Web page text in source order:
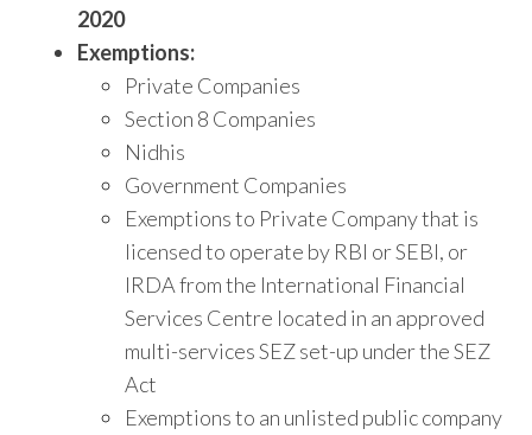
2020
Exemptions:
Private Companies
Section 8 Companies
Nidhis
Government Companies
Exemptions to Private Company that is
licensed to operate by RBI or SEBI, or
IRDA from the International Financial
Services Centre located in an approved
multi-services SEZ set-up under the SEZ
Act
Exemptions to an unlisted public company